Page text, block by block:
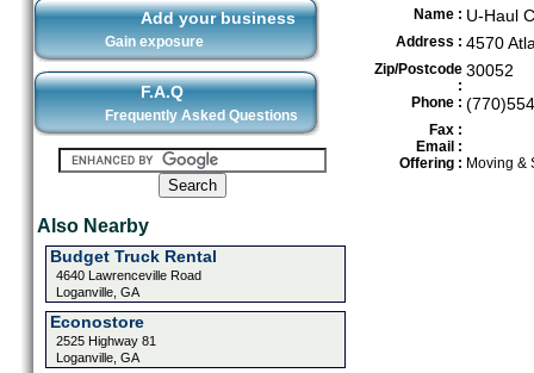
Add your business
Gain exposure
F.A.Q
Frequently Asked Questions
Also Nearby
Budget Truck Rental
4640 Lawrenceville Road
Loganville, GA
Econostore
2525 Highway 81
Loganville, GA
Name : U-Haul
Address : 4570
Zip/Postcode
:
30052
Phone :
Fax :
Email :
Offering : Moving &